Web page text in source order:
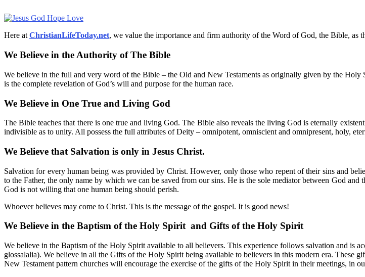
Here at ChristianLifeToday.net, we value the importance and firm authority of the Word of God, the Bible, as
We Believe in the Authority of The Bible
We believe in the full and very word of the Bible – the Old and New Testaments as originally given by the Holy
is the complete revelation of God’s will and purpose for the human race.
We Believe in One True and Living God
The Bible teaches that there is one true and living God. The Bible also reveals the living God is eternally
indivisible as to unity. All possess the full attributes of Deity – omnipotent, omniscient and omnipresent, holy,
We Believe that Salvation is only in Jesus Christ.
Salvation for every human being was provided by Christ. However, only those who repent of their sins and
to the Father, the only name by which we can be saved from our sins. He is the sole mediator between God
God is not willing that one human being should perish.
Whoever believes may come to Christ. This is the message of the gospel. It is good news!
We Believe in the Baptism of the Holy Spirit and Gifts of the Holy Spirit
We believe in the Baptism of the Holy Spirit available to all believers. This experience follows salvation and is
glossalalia). We believe in all the Gifts of the Holy Spirit being available to believers in this modern era. These
New Testament pattern churches will encourage the exercise of the gifts of the Holy Spirit in their meetings, in